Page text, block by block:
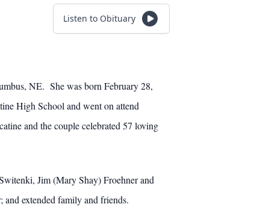
Listen to Obituary
NE. She was born February 28,
High School and went on attend
and the couple celebrated 57 loving
Jim (Mary Shay) Froehner and
extended family and friends.